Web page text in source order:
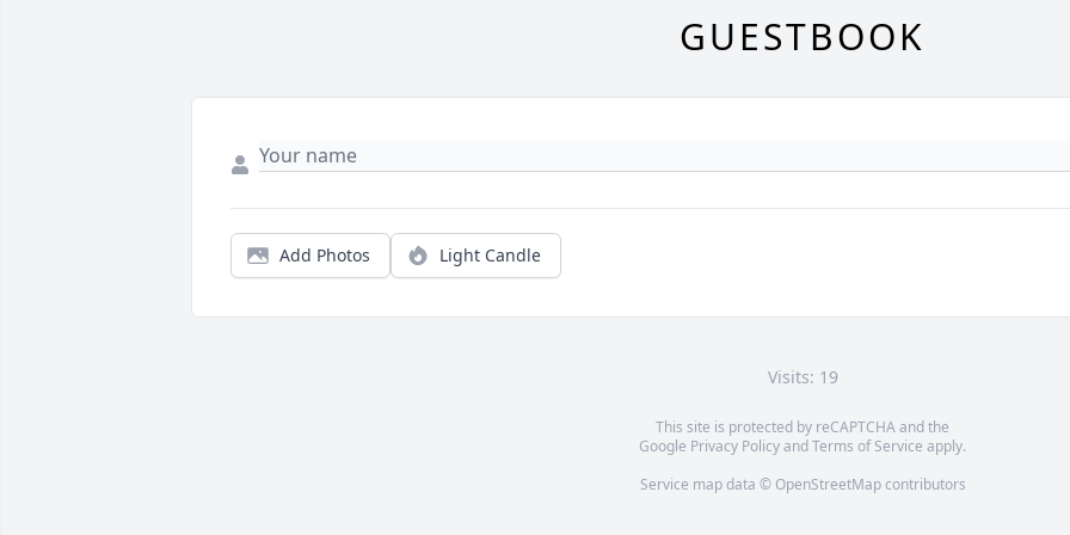
GUESTBOOK
Add Photos Light Candle
Visits: 19
This site is protected by reCAPTCHA and the
Google Privacy PolicyandTerms of Service apply.
Service map data © OpenStreetMapcontributors